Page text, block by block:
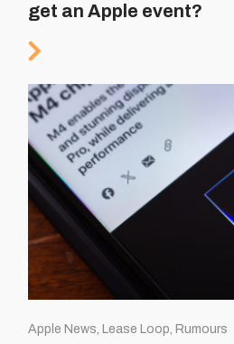
get an Apple event?
Apple News, Lease Loop, Rumours